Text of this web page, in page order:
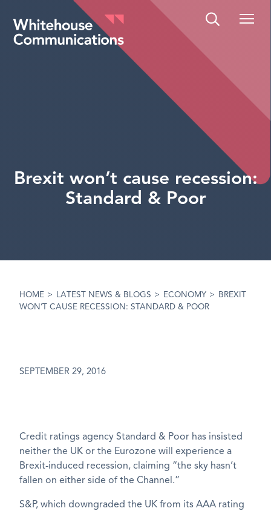
Whitehouse Communications
Brexit won’t cause recession:
Standard & Poor
HOME > LATEST NEWS & BLOGS > ECONOMY >
BREXIT
WON’T CAUSE RECESSION: STANDARD & POOR
SEPTEMBER 29, 2016
Credit ratings agency Standard & Poor has insisted
neither the UK or the Eurozone will experience a
Brexit-induced recession, claiming “the sky hasn’t
fallen on either side of the Channel.”
S&P, which downgraded the UK from its AAA rating